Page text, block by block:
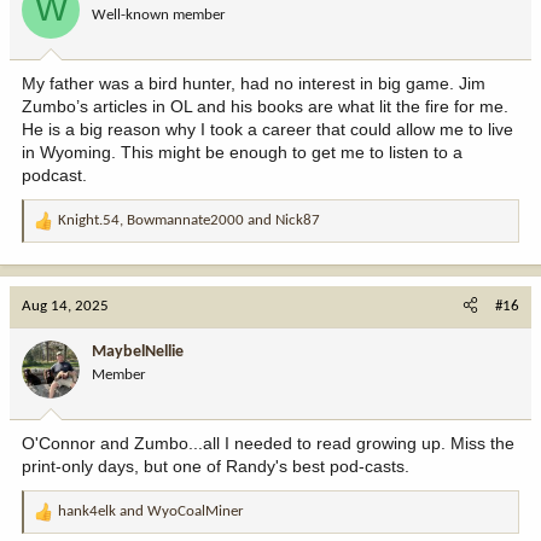
:
W Well-known member
My father was a bird hunter, had no interest in big game. Jim
Zumbo’s articles in OL and his books are what lit the fire for me.
He is a big reason why I took a career that could allow me to live
in Wyoming. This might be enough to get me to listen to a
podcast.
R
o
n
:
Knight.54, Bowmannate2000 and Nick87
Aug 14, 2025 #16
MaybelNellie
Member
O'Connor and Zumbo...all I needed to read growing up. Miss the
print-only days, but one of Randy's best pod-casts.
R
hank4elk and WyoCoalMiner